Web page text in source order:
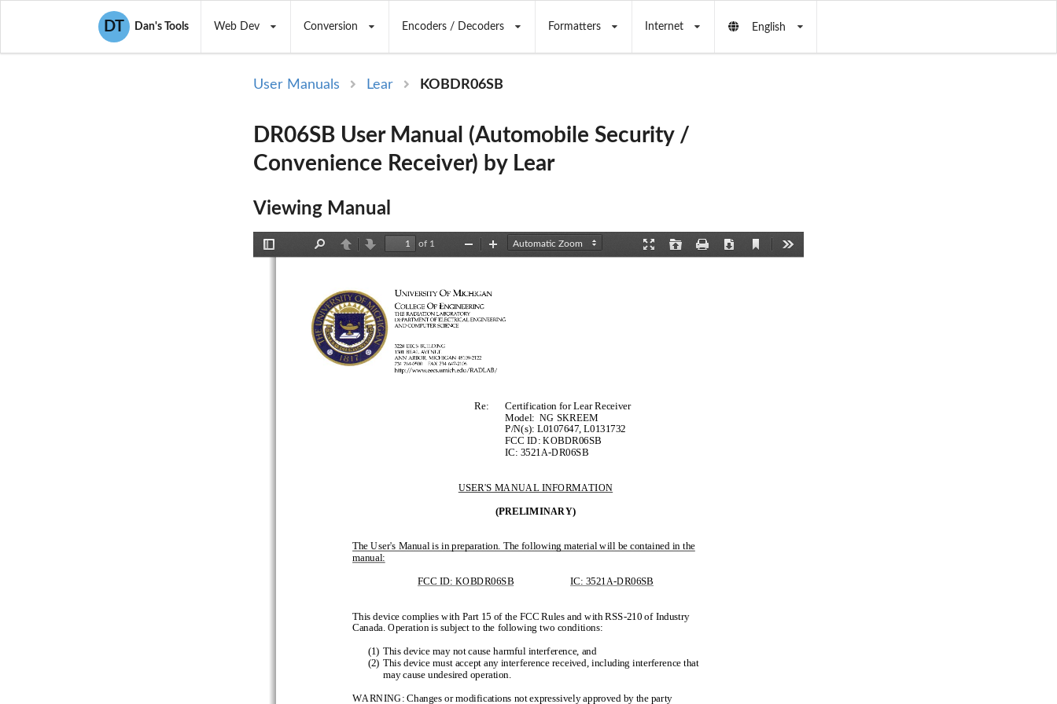
DT Dan's Tools Web Dev Conversion Encoders / Decoders Formatters Internet English
User Manuals Lear KOBDR06SB
DR06SB User Manual (Automobile Security /
Convenience Receiver) by Lear
Viewing Manual
PreviousNext
of 1
Download
Current
Zoom
Zoom
                                                Re:            Certification            for            Lear            Receiver
     Model:  NG SKREEM
P/N(s): L0107647, L0131732
                                                            FCC            ID:            KOBDR06SB
                                                            IC:            3521A-DR06SB
USER'S MANUAL INFORMATION
(PRELIMINARY)
The User's Manual is in preparation. The following material will be contained in the
manual:
FCC ID: KOBDR06SB
                      IC:          3521A-DR06SB
This device complies with Part 15 of the FCC Rules and with RSS-210 of Industry
Canada. Operation is subject to the following two conditions:
(1) This device may not cause harmful interference, and
(2) This device must accept any interference received, including interference that
may cause undesired operation.
WARNING: Changes or modifications not expressively approved by the party